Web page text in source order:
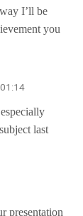
I’ll be
you
last
presentation